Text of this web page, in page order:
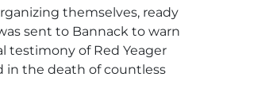
themselves, ready
sent to Bannack to warn
testimony of Red Yeager
in the death of countless